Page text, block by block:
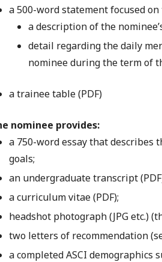
a 500-word statement focused on
a description of the
detail regarding the daily
nominee during the term of
a trainee table (PDF)
nominee provides:
a 750-word essay that describes
goals;
an undergraduate transcript
a curriculum vitae (PDF);
headshot photograph (JPG etc.)
two letters of recommendation
a completed ASCI demographics